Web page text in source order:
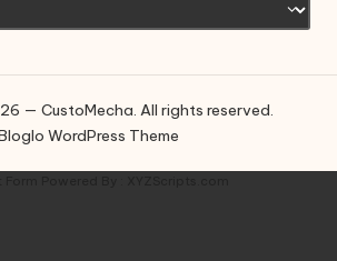
— CustoMecha. All rights reserved.
WordPress Theme